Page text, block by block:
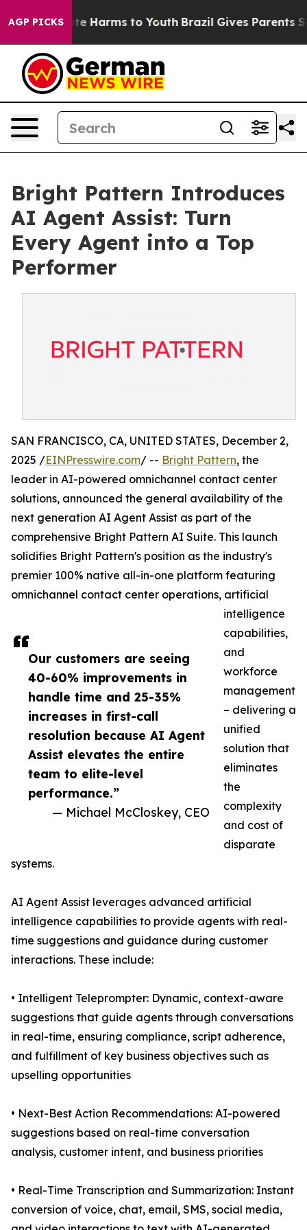
AGP PICKS
to Abate Harms to Youth Brazil Gives Parents
Bright Pattern Introduces
AI Agent Assist: Turn
Every Agent into a Top
Performer
Our customers are seeing
40-60% improvements in
handle time and 25-35%
increases in first-call
resolution because AI Agent
Assist elevates the entire
team to elite-level
performance.”
— Michael McCloskey, CEO
SAN FRANCISCO, CA, UNITED STATES, December 2,
2025 /EINPresswire.com/ -- Bright Pattern, the
leader in AI-powered omnichannel contact center
solutions, announced the general availability of the
next generation AI Agent Assist as part of the
comprehensive Bright Pattern AI Suite. This launch
solidifies Bright Pattern's position as the industry's
premier 100% native all-in-one platform featuring
omnichannel contact center operations, artificial
intelligence
capabilities,
and
workforce
management
– delivering a
unified
solution that
eliminates
the
complexity
and cost of
disparate
systems.
AI Agent Assist leverages advanced artificial
intelligence capabilities to provide agents with real-
time suggestions and guidance during customer
interactions. These include:
• Intelligent Teleprompter: Dynamic, context-aware
suggestions that guide agents through conversations
in real-time, ensuring compliance, script adherence,
and fulfillment of key business objectives such as
upselling opportunities
• Next-Best Action Recommendations: AI-powered
suggestions based on real-time conversation
analysis, customer intent, and business priorities
• Real-Time Transcription and Summarization: Instant
conversion of voice, chat, email, SMS, social media,